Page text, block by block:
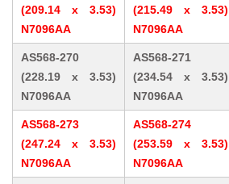
(209.14 x 3.53)
N7096AA
(215.49 x 3.53)
N7096AA
AS568-270
(228.19 x 3.53)
N7096AA
AS568-271
(234.54 x 3.53)
N7096AA
AS568-273
(247.24 x 3.53)
N7096AA
AS568-274
(253.59 x 3.53)
N7096AA